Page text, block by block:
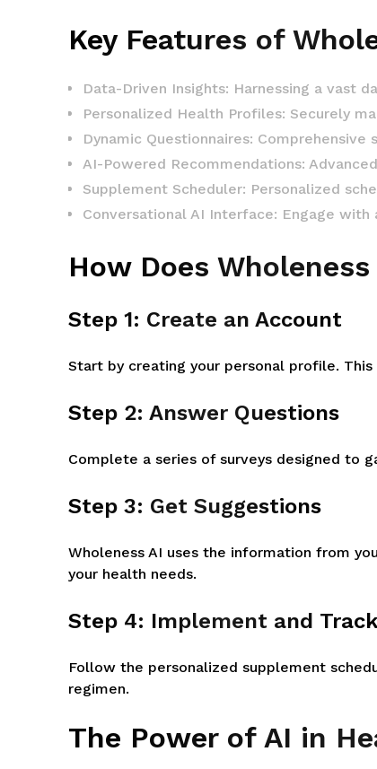
Key Features of
Data-Driven Insights: Harnessing a vast
Personalized Health Profiles: Securely
Dynamic Questionnaires:
AI-Powered Recommendations:
Supplement Scheduler: Personalized
Conversational AI Interface: Engage
How Does
Step 1: Create an Account
Start by creating your personal profile.
Step 2: Answer Questions
Complete a series of surveys designed to
Step 3: Get Suggestions
Wholeness AI uses the information from
your health needs.
Step 4: Implement and
Follow the personalized supplement
regimen.
The Power of AI in